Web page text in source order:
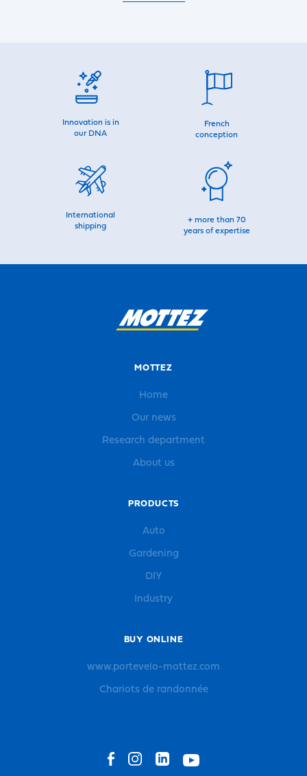
Innovation is in
our DNA
French
conception
International
shipping
+ more than 70
years of expertise
MOTTEZ
Home
Our news
Research department
About us
PRODUCTS
Auto
Gardening
DIY
Industry
BUY ONLINE
www.portevelo-mottez.com
Chariots de randonnée